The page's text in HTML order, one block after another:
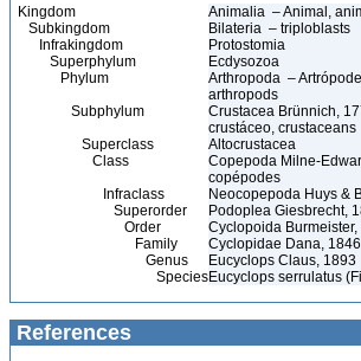
Kingdom
Animalia – Animal,
Subkingdom
Bilateria – triploblasts
Infrakingdom
Protostomia
Superphylum
Ecdysozoa
Phylum
Arthropoda –
arthropods
Subphylum
Crustacea Brünnich,
crustáceo, crustaceans
Superclass
Altocrustacea
Class
Copepoda Milne-
copépodes
Infraclass
Neocopepoda Huys &
Superorder
Podoplea Giesbrecht,
Order
Cyclopoida Burmeister,
Family
Cyclopidae Dana, 1846
Genus
Eucyclops Claus, 1893
SpeciesEucyclops serrulatus
References